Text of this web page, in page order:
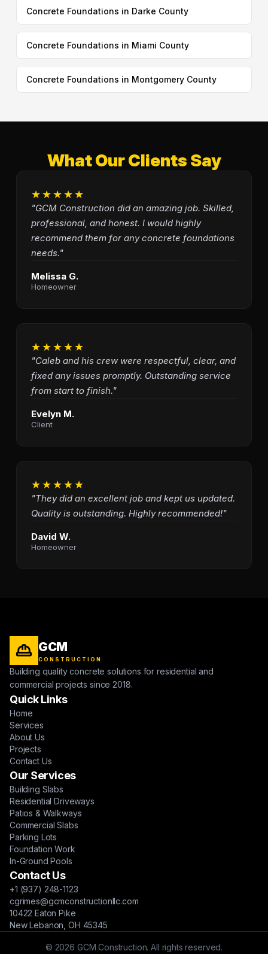
Concrete Foundations in Darke County
Concrete Foundations in Miami County
Concrete Foundations in Montgomery County
What Our Clients Say
★★★★★
"GCM Construction did an amazing job. Skilled,
professional, and honest. I would highly
recommend them for any concrete foundations
needs."
Melissa G.
Homeowner
★★★★★
"Caleb and his crew were respectful, clear, and
fixed any issues promptly. Outstanding service
from start to finish."
Evelyn M.
Client
★★★★★
"They did an excellent job and kept us updated.
Quality is outstanding. Highly recommended!"
David W.
Homeowner
GCM
CONSTRUCTION
Building quality concrete solutions for residential and
commercial projects since 2018.
Quick Links
Home
Services
About Us
Projects
Contact Us
Our Services
Building Slabs
Residential Driveways
Patios & Walkways
Commercial Slabs
Parking Lots
Foundation Work
In-Ground Pools
Contact Us
+1 (937) 248-1123
cgrimes@gcmconstructionllc.com
10422 Eaton Pike
New Lebanon, OH 45345
© 2026 GCM Construction. All rights reserved.